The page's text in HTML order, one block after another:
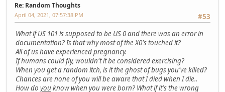
Re: Random Thoughts
#53
April 04, 2021, 07:57:38 PM
What if US 101 is supposed to be US 0 and there was an error in
documentation? Is that why most of the X0's touched it?
All of us have experienced pregnancy.
If humans could fly, wouldn't it be considered exercising?
When you get a random itch, is it the ghost of bugs you've killed?
Chances are none of you will be aware that I died when I die..
How do youknow when you were born? What if it's the wrong